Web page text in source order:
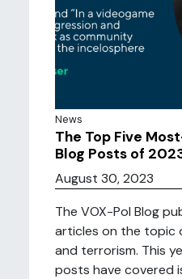
News
The Top Five
Blog Posts of
August 30, 2023
The VOX-Pol Blog
articles on the topic
and terrorism. This
posts have covered